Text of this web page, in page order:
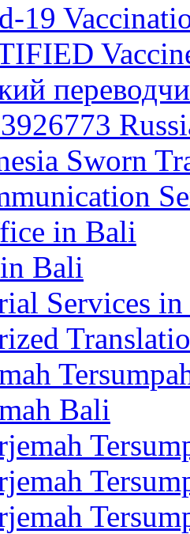
19
Sworn
in Bali
Bali
Services
Bali